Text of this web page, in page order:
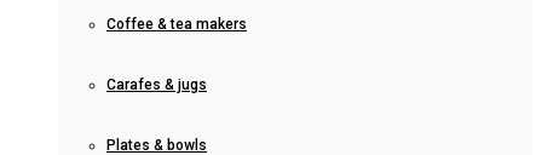
Coffee & tea makers
Carafes & jugs
Plates & bowls